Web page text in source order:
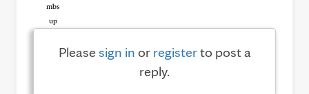
Pleasesign in or registerto post a
reply.